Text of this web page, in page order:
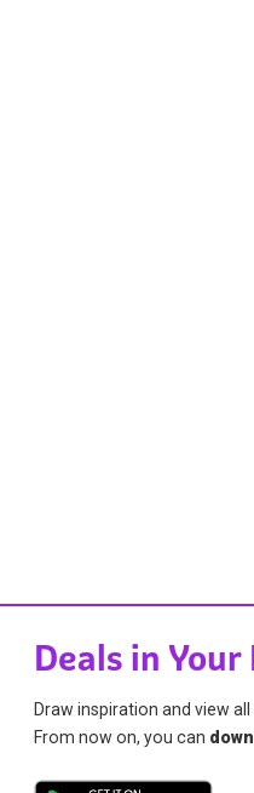
Deals in Your
Draw inspiration and view
From now on, you can